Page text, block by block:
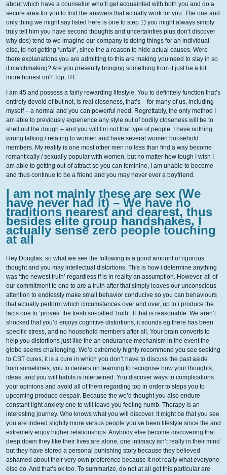
about which have a counsellor who’ll get acquainted with both you and do a
secure area for you to find the answers that actually work for you. The one and
only thing we might say listed here is one to step 1) you might always simply
truly tell him you have second thoughts and uncertainties plus don’t discover
why dos) tend to we imagine our company is doing things for an individual
else, to not getting ‘unfair’, since the a reason to hide actual causes. Were
there explanations you are admitting to this are making you need to stay in so
it matchmaking? Are you presently bringing something from it just be a lot
more honest on? Top, HT.
I am 45 and possess a fairly rewarding lifestyle. You to definitely function that’s
entirely devoid of but not, is real closeness, that’s – for many of us, including
myself – a normal and you can powerful need. Regrettably, the only method I
am able to previously experience any style out of bodily closeness will be to
shell out the dough – and you will I’m not that type of people. I have nothing
wrong talking / relating to women and have several women household
members. My reality is one most other men no less than find a way become
romantically / sexually popular with women, but no matter how tough I wish I
am able to getting out-of attract so you can feminine, I am unable to become
and thus continue to be a friend and you may never ever a boyfriend.
I am not mainly these are sex (We
have never had it) – We have no
traditions nearest and dearest, thus
besides elite group handshakes, I
actually sense zero people touching
at all
Hey Douglas, so what we see the following is a good amount of rigorous
thought and you may intellectual distortions. This is how i determine anything
was ‘the newest truth’ regardless if is in reality an assumption. However, all of
our commitment to one to are a truth after that simply leaves our unconscious
attention to endlessly make small behavior conducive so you can behaviours
that actually perform which circumstances over and over, up to i produce the
facts one to ‘proves’ the fresh so-called ‘truth’. If that is reasonable. We aren’t
shocked that you’d enjoys cognitive distortions, it sounds eg there has been
specific stress, and no household members after all. Your brain converts to
help you distortions just like the an endurance mechanism in the event the
globe seems challenging. We’d extremely highly recommend you see seeking
to CBT cures, it is a cure in which you don’t have to discuss the past aside
from sometimes, you to centers on learning to recognise how your thoughts,
ideas, and you will habits is intertwined. You discover ways to complications
your opinions and avoid all of them regarding top in order to steps you to
upcoming produce despair. Because the we’d thought you also endure
constant light anxiety one to will leave you feeling numb. Therapy is an
interesting journey. Who knows what you will discover. It might be that you see
you are indeed slightly more versus people you’ve been lifestyle since the and
extremely enjoy higher relationships. Anybody else become discovering that
deep down they like their lives are alone, one intimacy isn’t really in their mind
but they have stored a personal punishing story because they believed
ashamed about their very own preference because it not really what everyone
else do. And that’s ok too. To summarize, do not at all get this particular are